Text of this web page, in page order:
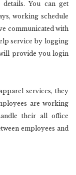
You can get
working schedule
communicated with
service by logging
provide you login
services, they
are working
their all office
employees and